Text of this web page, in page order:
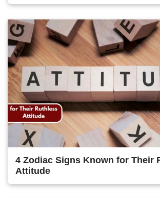
4 Zodiac Signs Known for Their
Attitude